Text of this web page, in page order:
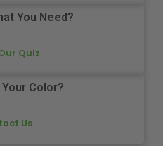
You Need?
Quiz
Color?
Us